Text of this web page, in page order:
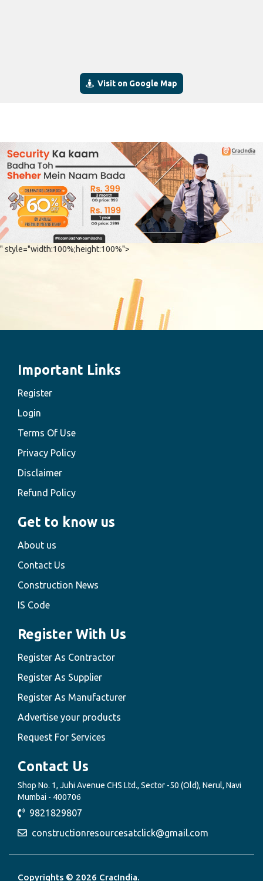
Visit on Google Map
" style="width:100%;height:100%">
Important Links
Register
Login
Terms Of Use
Privacy Policy
Disclaimer
Refund Policy
Get to know us
About us
Contact Us
Construction News
IS Code
Register With Us
Register As Contractor
Register As Supplier
Register As Manufacturer
Advertise your products
Request For Services
Contact Us
Shop No. 1, Juhi Avenue CHS Ltd., Sector -50 (Old), Nerul, Navi
Mumbai - 400706
9821829807
constructionresourcesatclick@gmail.com
Copyrights © 2026 CracIndia.